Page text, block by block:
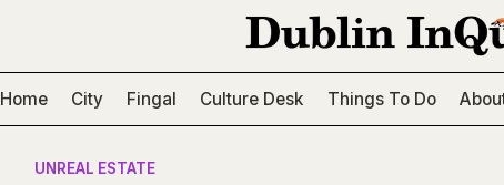
Home City Fingal Culture Desk Things To Do
UNREAL ESTATE